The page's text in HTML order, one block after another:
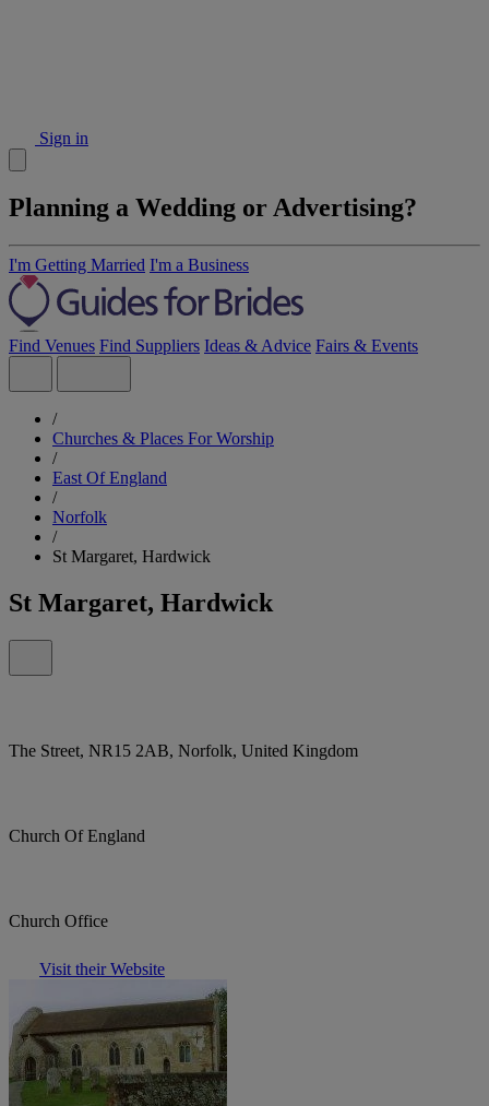
Sign in
Planning a Wedding or Advertising?
I'm Getting Married I'm a Business
Find Venues Find Suppliers Ideas & Advice Fairs & Events
/
Churches & Places For Worship
/
East Of England
/
Norfolk
/
St Margaret, Hardwick
St Margaret, Hardwick
The Street, NR15 2AB, Norfolk, United Kingdom
Church Of England
Church Office
Visit their Website